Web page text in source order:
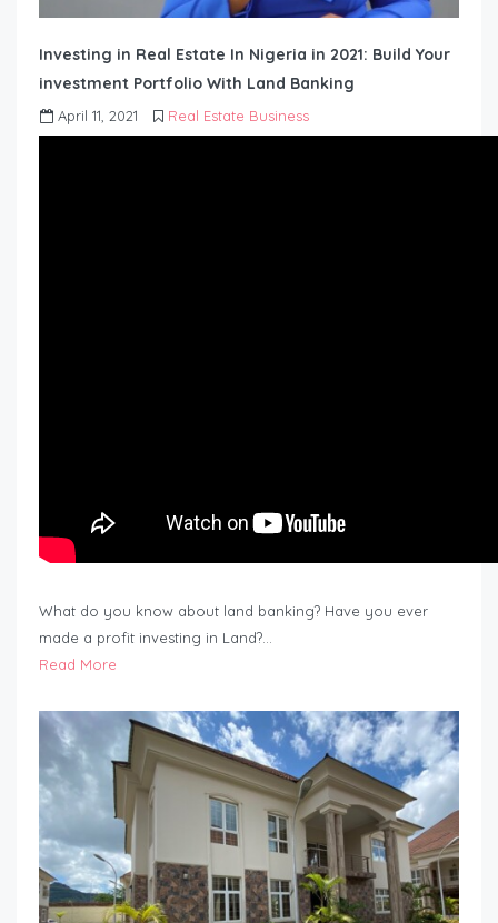
Investing in Real Estate In Nigeria in 2021: Build Your
investment Portfolio With Land Banking
April 11, 2021 Real Estate Business
What do you know about land banking? Have you ever
made a profit investing in Land?…
Read More